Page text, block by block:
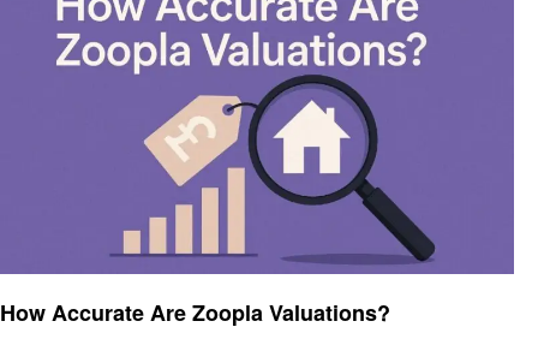
How Accurate Are Zoopla Valuations?